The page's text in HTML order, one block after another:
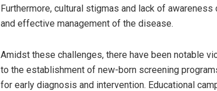
Furthermore, cultural stigmas and lack of
and effective management of the disease.
Amidst these challenges, there have been notable
to the establishment of new-born screening
for early diagnosis and intervention. Educational